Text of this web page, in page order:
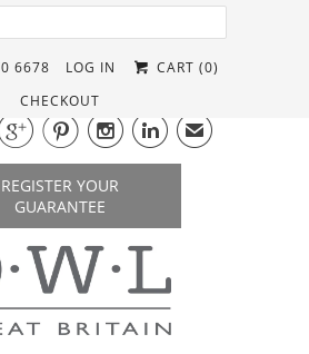
6678 LOG IN CART (0)
CHECKOUT
✉
REGISTER YOUR
GUARANTEE